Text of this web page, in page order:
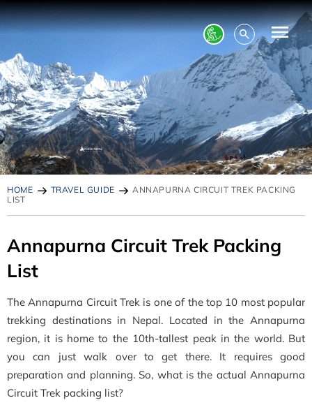
HOME TRAVEL GUIDE
ANNAPURNA CIRCUIT TREK PACKING
LIST
Annapurna Circuit Trek Packing
List
The Annapurna Circuit Trek is one of the top 10 most popular
trekking destinations in Nepal. Located in the Annapurna
region, it is home to the 10th-tallest peak in the world. But
you can just walk over to get there. It requires good
preparation and planning. So, what is the actual Annapurna
Circuit Trek packing list?